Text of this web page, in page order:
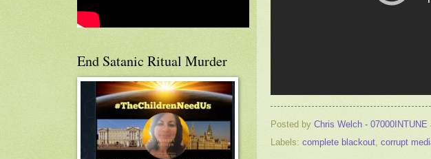
Posted by Chris Welch - 07000INTUNE
Labels: complete blackout, corrupt
End Satanic Ritual Murder